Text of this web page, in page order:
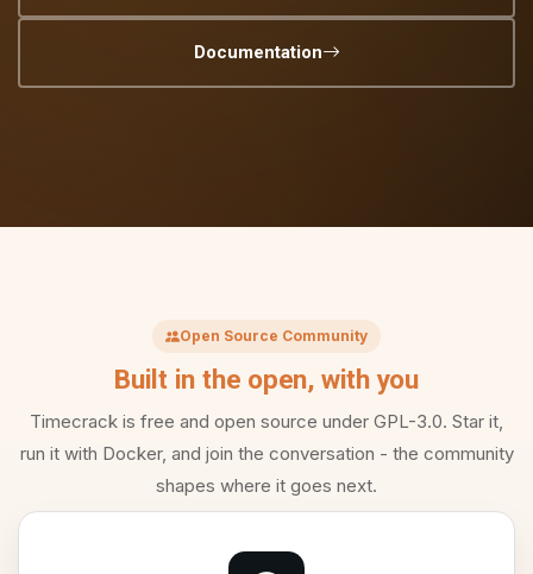
Documentation
Open Source Community
Built in the open, with you
Timecrack is free and open source under GPL-3.0. Star it,
run it with Docker, and join the conversation - the community
shapes where it goes next.